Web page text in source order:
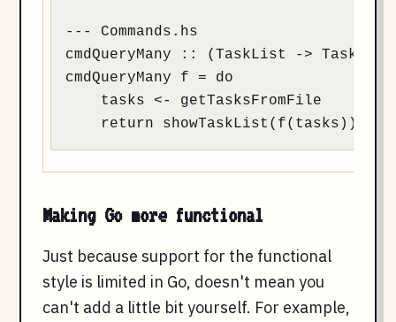
--- Commands.hs
cmdQueryMany :: (TaskList ->
cmdQueryMany f = do
    tasks <- getTasksFromFile
    return showTaskList(f(tasks))
Making Go more functional
Just because support for the functional
style is limited in Go, doesn't mean you
can't add a little bit yourself. For example,